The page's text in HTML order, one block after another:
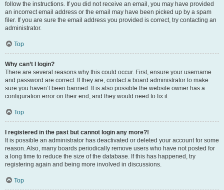
follow the instructions. If you did not receive an email, you may have provided
an incorrect email address or the email may have been picked up by a spam
filer. If you are sure the email address you provided is correct, try contacting an
administrator.
Top
Why can’t I login?
There are several reasons why this could occur. First, ensure your username
and password are correct. If they are, contact a board administrator to make
sure you haven’t been banned. It is also possible the website owner has a
configuration error on their end, and they would need to fix it.
Top
I registered in the past but cannot login any more?!
It is possible an administrator has deactivated or deleted your account for some
reason. Also, many boards periodically remove users who have not posted for
a long time to reduce the size of the database. If this has happened, try
registering again and being more involved in discussions.
Top